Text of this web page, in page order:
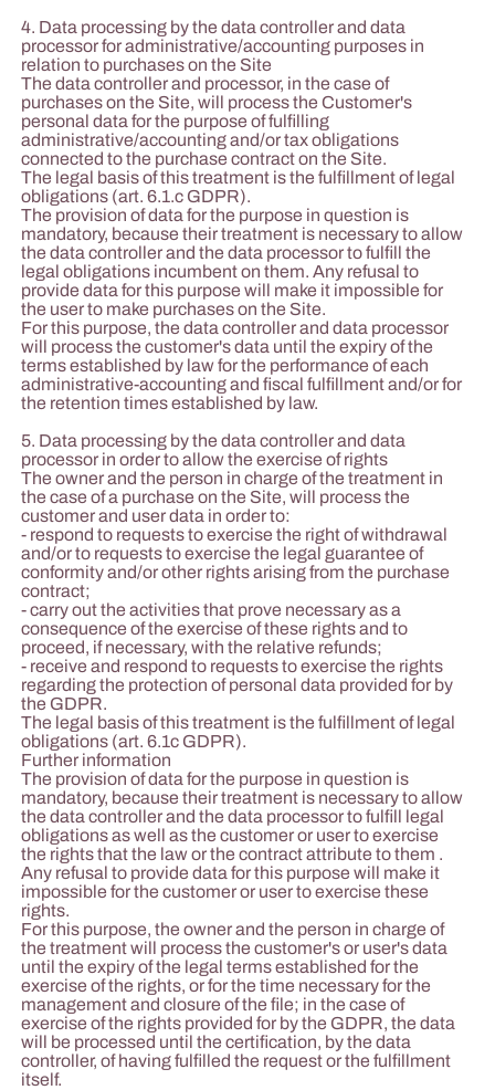
4. Data processing by the data controller and data
processor for administrative/accounting purposes in
relation to purchases on the Site
The data controller and processor, in the case of
purchases on the Site, will process the Customer's
personal data for the purpose of fulfilling
administrative/accounting and/or tax obligations
connected to the purchase contract on the Site.
The legal basis of this treatment is the fulfillment of legal
obligations (art. 6.1.c GDPR).
The provision of data for the purpose in question is
mandatory, because their treatment is necessary to allow
the data controller and the data processor to fulfill the
legal obligations incumbent on them. Any refusal to
provide data for this purpose will make it impossible for
the user to make purchases on the Site.
For this purpose, the data controller and data processor
will process the customer's data until the expiry of the
terms established by law for the performance of each
administrative-accounting and fiscal fulfillment and/or for
the retention times established by law.
5. Data processing by the data controller and data
processor in order to allow the exercise of rights
The owner and the person in charge of the treatment in
the case of a purchase on the Site, will process the
customer and user data in order to:
- respond to requests to exercise the right of withdrawal
and/or to requests to exercise the legal guarantee of
conformity and/or other rights arising from the purchase
contract;
- carry out the activities that prove necessary as a
consequence of the exercise of these rights and to
proceed, if necessary, with the relative refunds;
- receive and respond to requests to exercise the rights
regarding the protection of personal data provided for by
the GDPR.
The legal basis of this treatment is the fulfillment of legal
obligations (art. 6.1c GDPR).
Further information
The provision of data for the purpose in question is
mandatory, because their treatment is necessary to allow
the data controller and the data processor to fulfill legal
obligations as well as the customer or user to exercise
the rights that the law or the contract attribute to them .
Any refusal to provide data for this purpose will make it
impossible for the customer or user to exercise these
rights.
For this purpose, the owner and the person in charge of
the treatment will process the customer's or user's data
until the expiry of the legal terms established for the
exercise of the rights, or for the time necessary for the
management and closure of the file; in the case of
exercise of the rights provided for by the GDPR, the data
will be processed until the certification, by the data
controller, of having fulfilled the request or the fulfillment
itself.